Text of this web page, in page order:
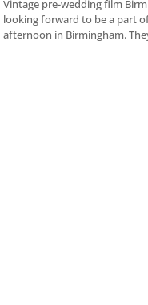
Vintage pre-wedding film
looking forward to be a part
afternoon in Birmingham.